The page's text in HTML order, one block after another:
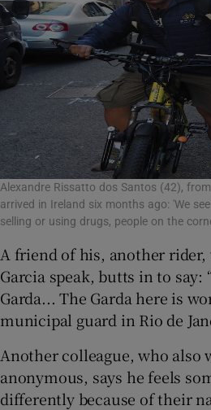
Alexandre Rissatto dos Santos (42), from
arrived in Ireland six months ago: 'We
selling or using drugs, people on the
A friend of his, another
Garcia speak, butts in to say:
Garda... The Garda here is
municipal guard in Rio de
Another colleague, who also
anonymous, says he feels
differently because of their